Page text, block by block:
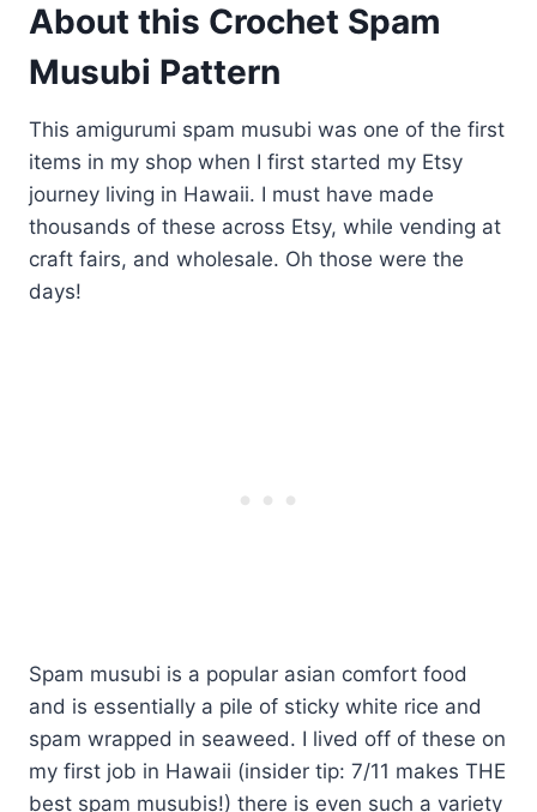
About this Crochet Spam
Musubi Pattern
​This amigurumi spam musubi was one of the first
items in my shop when I first started my Etsy
journey living in Hawaii. I must have made
thousands of these across Etsy, while vending at
craft fairs, and wholesale. Oh those were the
days!
Spam musubi is a popular asian comfort food
and is essentially a pile of sticky white rice and
spam wrapped in seaweed. I lived off of these on
my first job in Hawaii (insider tip: 7/11 makes THE
best spam musubis!) there is even such a variety